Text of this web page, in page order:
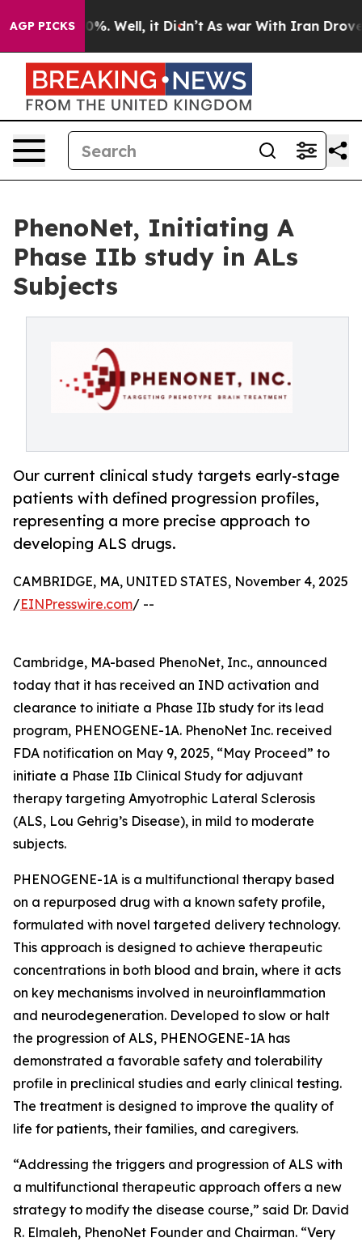
AGP PICKS
40%. Well, it Didn’t As war With Iran Drove oil
PhenoNet, Initiating A
Phase IIb study in ALs
Subjects
Our current clinical study targets early-stage
patients with defined progression profiles,
representing a more precise approach to
developing ALS drugs.
CAMBRIDGE, MA, UNITED STATES, November 4, 2025
/EINPresswire.com/ --
Cambridge, MA-based PhenoNet, Inc., announced
today that it has received an IND activation and
clearance to initiate a Phase IIb study for its lead
program, PHENOGENE-1A. PhenoNet Inc. received
FDA notification on May 9, 2025, “May Proceed” to
initiate a Phase IIb Clinical Study for adjuvant
therapy targeting Amyotrophic Lateral Sclerosis
(ALS, Lou Gehrig’s Disease), in mild to moderate
subjects.
PHENOGENE-1A is a multifunctional therapy based
on a repurposed drug with a known safety profile,
formulated with novel targeted delivery technology.
This approach is designed to achieve therapeutic
concentrations in both blood and brain, where it acts
on key mechanisms involved in neuroinflammation
and neurodegeneration. Developed to slow or halt
the progression of ALS, PHENOGENE-1A has
demonstrated a favorable safety and tolerability
profile in preclinical studies and early clinical testing.
The treatment is designed to improve the quality of
life for patients, their families, and caregivers.
“Addressing the triggers and progression of ALS with
a multifunctional therapeutic approach offers a new
strategy to modify the disease course,” said Dr. David
R. Elmaleh, PhenoNet Founder and Chairman. “Very